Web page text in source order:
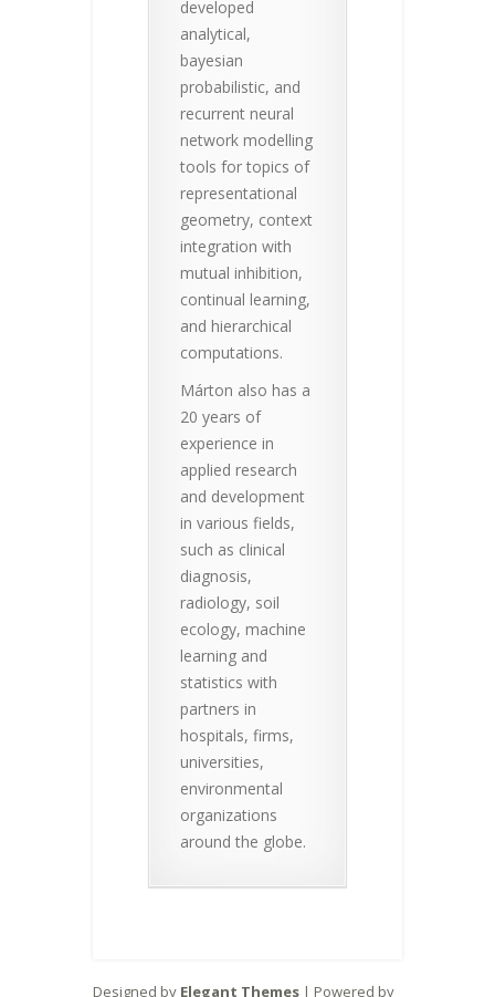
developed
analytical,
bayesian
probabilistic, and
recurrent neural
network modelling
tools for topics of
representational
geometry, context
integration with
mutual inhibition,
continual learning,
and hierarchical
computations.
Márton also has a
20 years of
experience in
applied research
and development
in various fields,
such as clinical
diagnosis,
radiology, soil
ecology, machine
learning and
statistics with
partners in
hospitals, firms,
universities,
environmental
organizations
around the globe.
Designed by Elegant Themes | Powered by